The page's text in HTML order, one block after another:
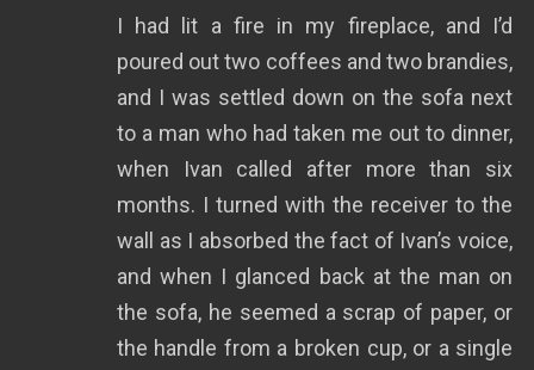
I had lit a fire in my fireplace, and I’d
poured out two coffees and two brandies,
and I was settled down on the sofa next
to a man who had taken me out to dinner,
when Ivan called after more than six
months. I turned with the receiver to the
wall as I absorbed the fact of Ivan’s voice,
and when I glanced back at the man on
the sofa, he seemed a scrap of paper, or
the handle from a broken cup, or a single